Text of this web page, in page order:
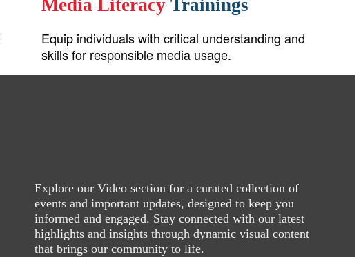
Media Literacy Trainings
Equip individuals with critical understanding and
skills for responsible media usage.
Explore our Video section for a curated collection of
events and important updates, designed to keep you
informed and engaged. Stay connected with our latest
highlights and insights through dynamic visual content
that brings our community to life.